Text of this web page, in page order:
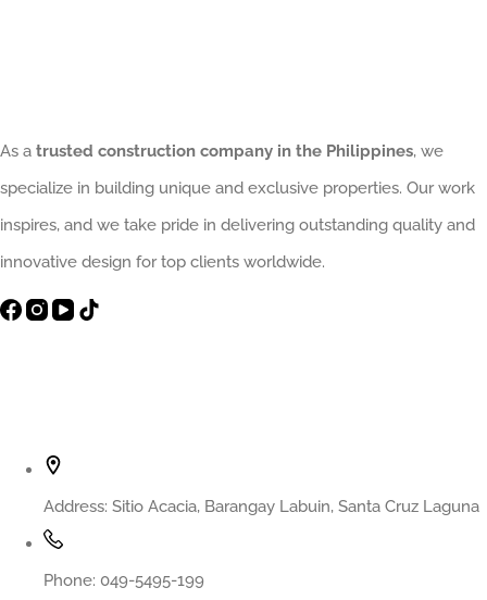
As a trusted construction company in the Philippines, we
specialize in building unique and exclusive properties. Our work
inspires, and we take pride in delivering outstanding quality and
innovative design for top clients worldwide.
Address: Sitio Acacia, Barangay Labuin, Santa Cruz Laguna
Phone: 049-5495-199